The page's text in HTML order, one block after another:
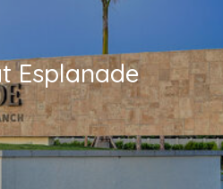
Esplanade